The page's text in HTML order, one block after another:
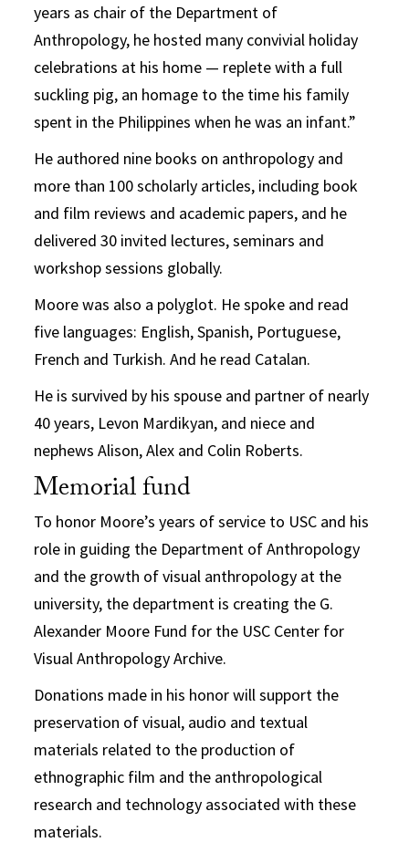
years as chair of the Department of
Anthropology, he hosted many convivial holiday
celebrations at his home — replete with a full
suckling pig, an homage to the time his family
spent in the Philippines when he was an infant.”
He authored nine books on anthropology and
more than 100 scholarly articles, including book
and film reviews and academic papers, and he
delivered 30 invited lectures, seminars and
workshop sessions globally.
Moore was also a polyglot. He spoke and read
five languages: English, Spanish, Portuguese,
French and Turkish. And he read Catalan.
He is survived by his spouse and partner of nearly
40 years, Levon Mardikyan, and niece and
nephews Alison, Alex and Colin Roberts.
Memorial fund
To honor Moore’s years of service to USC and his
role in guiding the Department of Anthropology
and the growth of visual anthropology at the
university, the department is creating the G.
Alexander Moore Fund for the USC Center for
Visual Anthropology Archive.
Donations made in his honor will support the
preservation of visual, audio and textual
materials related to the production of
ethnographic film and the anthropological
research and technology associated with these
materials.